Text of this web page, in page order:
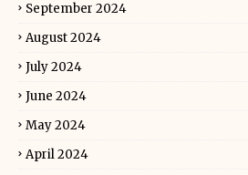
September 2024
August 2024
July 2024
June 2024
May 2024
April 2024